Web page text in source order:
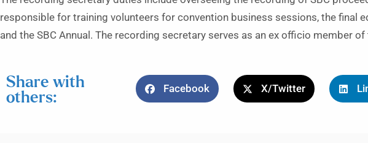
responsible for training volunteers for convention business sessions, the final
and the SBC Annual. The recording secretary serves as an ex officio member
Share with
others:
Facebook X/Twitter